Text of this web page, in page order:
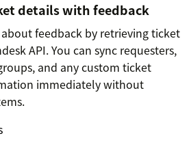
details with feedback
feedback by retrieving ticket
API. You can sync requesters,
and any custom ticket
immediately without